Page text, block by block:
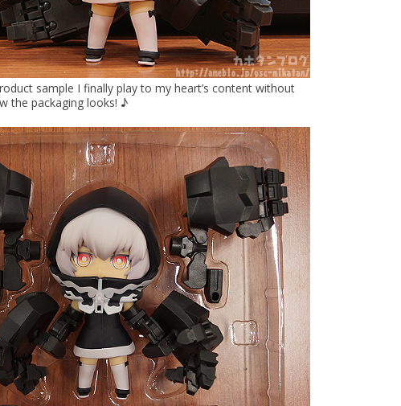
sample I finally play to my heart’s content without
the packaging looks! ♪